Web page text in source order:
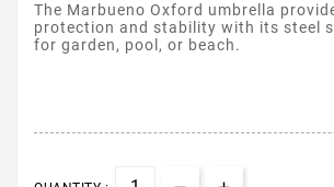
The Marbueno Oxford umbrella
protection and stability with its steel
for garden, pool, or beach.